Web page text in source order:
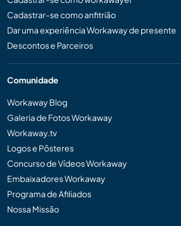
Cadastrar-se como anfitrião
Dar uma experiência Workaway de presente
Descontos e Parceiros
Comunidade
Workaway Blog
Galeria de Fotos Workaway
Workaway.tv
Logos e Pôsteres
Concurso de Vídeos Workaway
Embaixadores Workaway
Programa de Afiliados
Nossa Missão